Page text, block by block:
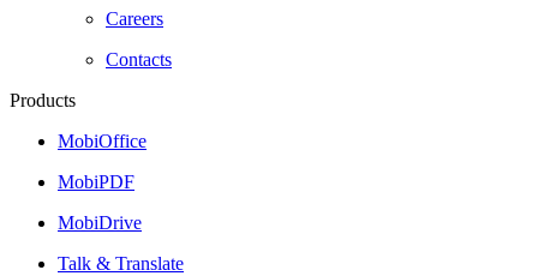
Careers
Contacts
Products
MobiOffice
MobiPDF
MobiDrive
Talk & Translate